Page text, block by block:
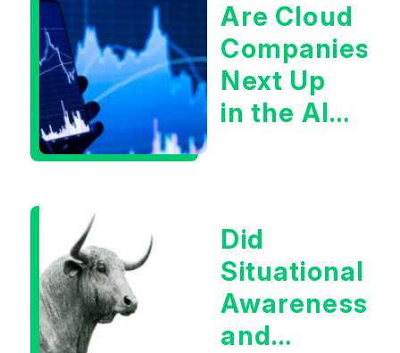
Are Cloud
Companies
Next Up
in the AI
Did
Situational
Awareness
and